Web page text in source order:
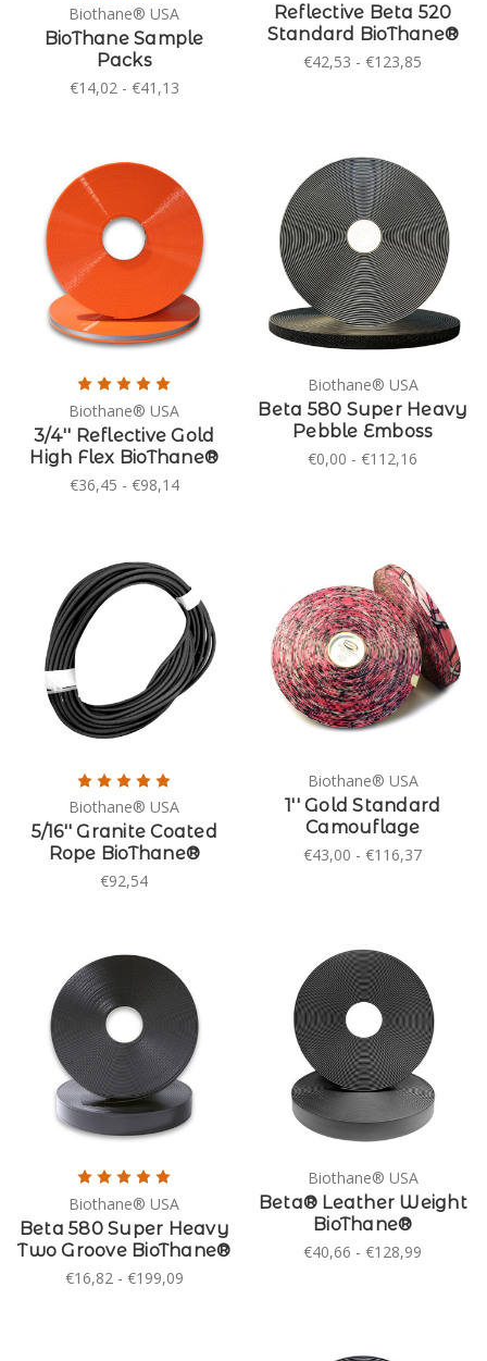
Biothane® USA
BioThane Sample
Packs
€14,02 - €41,13
Reflective Beta 520
Standard BioThane®
€42,53 - €123,85
Biothane® USA
3/4'' Reflective Gold
High Flex BioThane®
€36,45 - €98,14
Biothane® USA
Beta 580 Super Heavy
Pebble Emboss
€0,00 - €112,16
Biothane® USA
5/16'' Granite Coated
Rope BioThane®
€92,54
Biothane® USA
1'' Gold Standard
Camouflage
€43,00 - €116,37
Biothane® USA
Beta 580 Super Heavy
Two Groove BioThane®
€16,82 - €199,09
Biothane® USA
Beta® Leather Weight
BioThane®
€40,66 - €128,99